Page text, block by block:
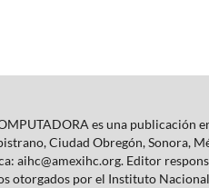
es una publicación
Ciudad Obregón, Sonora,
aihc@amexihc.org. Editor
otorgados por el Instituto